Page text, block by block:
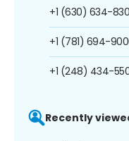
+1 (630) 634-
+1 (781) 694-
+1 (248) 434-
Recently